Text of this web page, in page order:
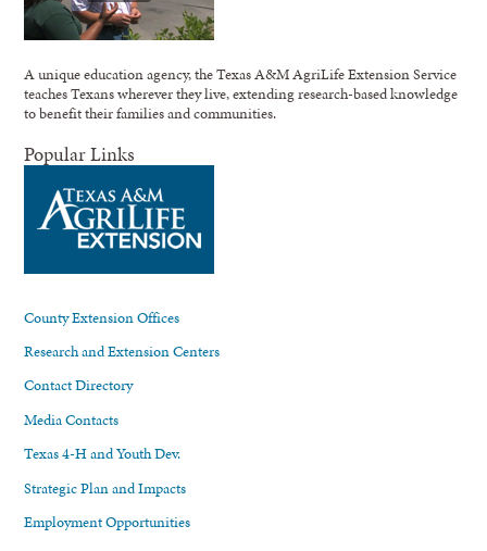
A unique education agency, the Texas A&M AgriLife Extension Service
teaches Texans wherever they live, extending research-based knowledge
to benefit their families and communities.
Popular Links
County Extension Offices
Research and Extension Centers
Contact Directory
Media Contacts
Texas 4-H and Youth Dev.
Strategic Plan and Impacts
Employment Opportunities